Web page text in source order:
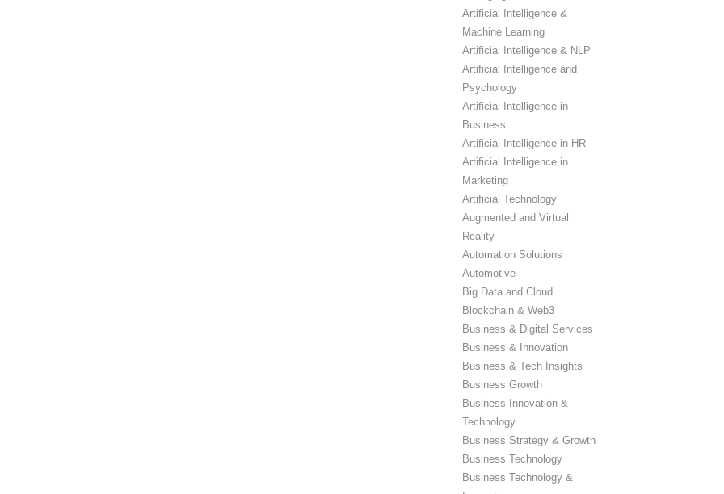
Artificial Intelligence &
Machine Learning
Artificial Intelligence & NLP
Artificial Intelligence and
Psychology
Artificial Intelligence in
Business
Artificial Intelligence in HR
Artificial Intelligence in
Marketing
Artificial Technology
Augmented and Virtual
Reality
Automation Solutions
Automotive
Big Data and Cloud
Blockchain & Web3
Business & Digital Services
Business & Innovation
Business & Tech Insights
Business Growth
Business Innovation &
Technology
Business Strategy & Growth
Business Technology
Business Technology &